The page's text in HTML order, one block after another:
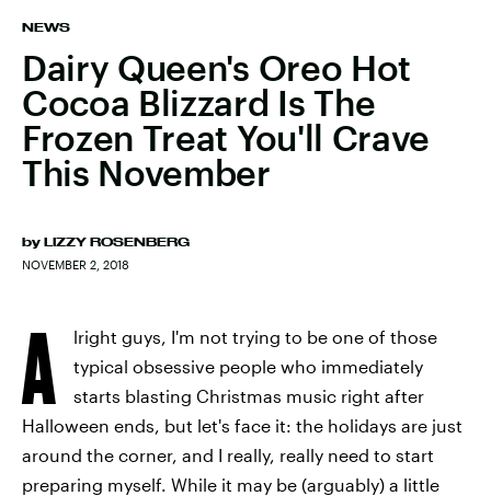
NEWS
Dairy Queen's Oreo Hot
Cocoa Blizzard Is The
Frozen Treat You'll Crave
This November
by LIZZY ROSENBERG
NOVEMBER 2, 2018
A
lright guys, I'm not trying to be one of those
typical obsessive people who immediately
starts blasting Christmas music right after
Halloween ends, but let's face it: the holidays are just
around the corner, and I really, really need to start
preparing myself. While it may be (arguably) a little